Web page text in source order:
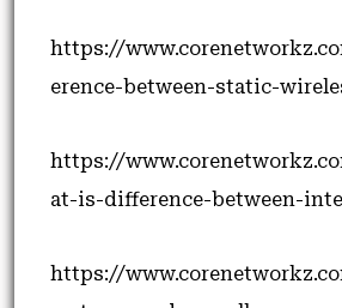
https://
erence-between-static-
https://
at-is-difference-between-
https://